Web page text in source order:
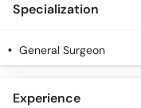
Specialization
General Surgeon
Experience